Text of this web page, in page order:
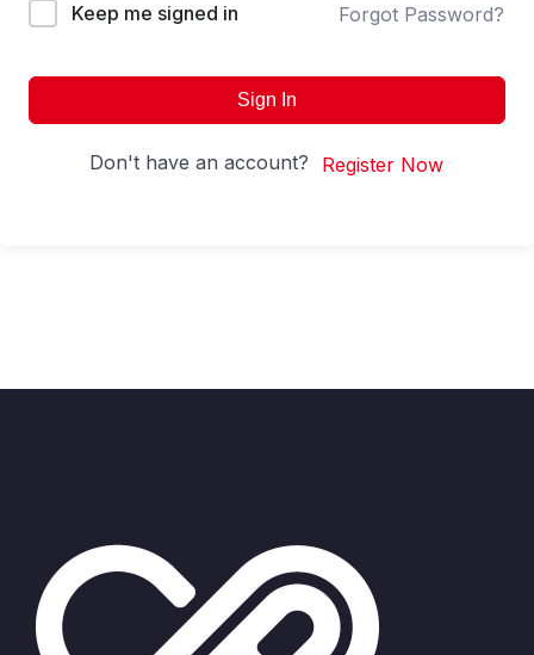
Keep me signed in Forgot Password?
Sign In
Don't have an account? Register Now